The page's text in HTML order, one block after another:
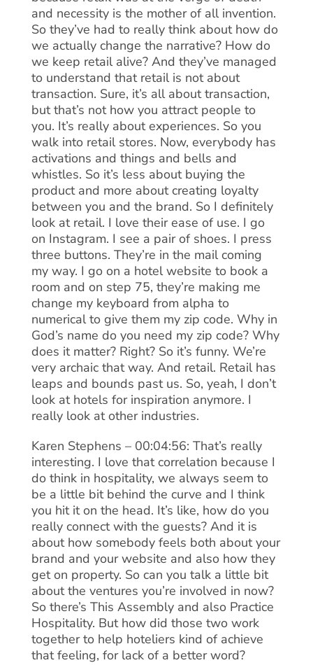
and necessity is the mother of all invention.
So they’ve had to really think about how do
we actually change the narrative? How do
we keep retail alive? And they’ve managed
to understand that retail is not about
transaction. Sure, it’s all about transaction,
but that’s not how you attract people to
you. It’s really about experiences. So you
walk into retail stores. Now, everybody has
activations and things and bells and
whistles. So it’s less about buying the
product and more about creating loyalty
between you and the brand. So I definitely
look at retail. I love their ease of use. I go
on Instagram. I see a pair of shoes. I press
three buttons. They’re in the mail coming
my way. I go on a hotel website to book a
room and on step 75, they’re making me
change my keyboard from alpha to
numerical to give them my zip code. Why in
God’s name do you need my zip code? Why
does it matter? Right? So it’s funny. We’re
very archaic that way. And retail. Retail has
leaps and bounds past us. So, yeah, I don’t
look at hotels for inspiration anymore. I
really look at other industries.
Karen Stephens – 00:04:56: That’s really
interesting. I love that correlation because I
do think in hospitality, we always seem to
be a little bit behind the curve and I think
you hit it on the head. It’s like, how do you
really connect with the guests? And it is
about how somebody feels both about your
brand and your website and also how they
get on property. So can you talk a little bit
about the ventures you’re involved in now?
So there’s This Assembly and also Practice
Hospitality. But how did those two work
together to help hoteliers kind of achieve
that feeling, for lack of a better word?